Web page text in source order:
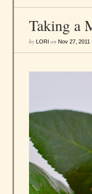
Taking a
by LORI on Nov 27, 2011